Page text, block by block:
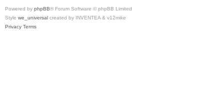
Powered by phpBB® Forum Software © phpBB Limited
Style we_universal created by INVENTEA & v12mike
Privacy Terms